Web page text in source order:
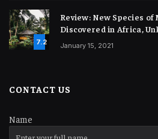
7.2
Review: New Species
Discovered in Africa,
January 15, 2021
CONTACT US
Name